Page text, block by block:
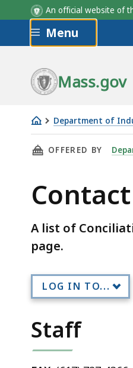
An official website of
Skip to main content
Menu
Mass.gov
Department of
Contact
the
Conciliation
Unit
THIS PAGE,
OFFERED BY
A list of
page.
LOG IN TO...
Staff